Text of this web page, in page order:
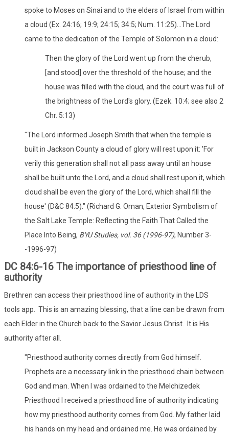
spoke to Moses on Sinai and to the elders of Israel from within
a cloud (Ex. 24:16; 19:9; 24:15; 34:5; Num. 11:25)...The Lord
came to the dedication of the Temple of Solomon in a cloud:
Then the glory of the Lord went up from the cherub,
[and stood] over the threshold of the house; and the
house was filled with the cloud, and the court was full of
the brightness of the Lord's glory. (Ezek. 10:4; see also 2
Chr. 5:13)
"The Lord informed Joseph Smith that when the temple is
built in Jackson County a cloud of glory will rest upon it: 'For
verily this generation shall not all pass away until an house
shall be built unto the Lord, and a cloud shall rest upon it, which
cloud shall be even the glory of the Lord, which shall fill the
house' (D&C 84:5)." (Richard G. Oman, Exterior Symbolism of
the Salt Lake Temple: Reflecting the Faith That Called the
Place Into Being, BYU Studies, vol. 36 (1996-97), Number 3-
-1996-97)
DC 84:6-16 The importance of priesthood line of
authority
Brethren can access their priesthood line of authority in the LDS
tools app. This is an amazing blessing, that a line can be drawn from
each Elder in the Church back to the Savior Jesus Christ. It is His
authority after all.
"Priesthood authority comes directly from God himself.
Prophets are a necessary link in the priesthood chain between
God and man. When I was ordained to the Melchizedek
Priesthood I received a priesthood line of authority indicating
how my priesthood authority comes from God. My father laid
his hands on my head and ordained me. He was ordained by